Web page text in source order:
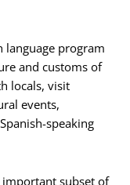
language program
and customs of
locals, visit
events,
speaking
important subset of